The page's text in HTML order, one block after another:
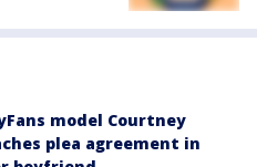
model Courtney
plea agreement in